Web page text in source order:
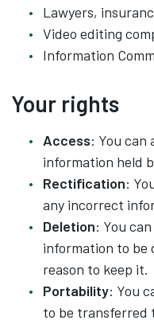
Lawyers,
Video editing
Information
Your rights
Access: You can
information held
Rectification:
any incorrect
Deletion: You
information to be
reason to keep it.
Portability: You
to be transferred